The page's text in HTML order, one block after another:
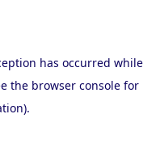
has occurred while
the browser console for